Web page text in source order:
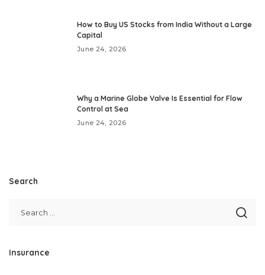
How to Buy US Stocks from India Without a Large
Capital
June 24, 2026
Why a Marine Globe Valve Is Essential for Flow
Control at Sea
June 24, 2026
Search
Insurance